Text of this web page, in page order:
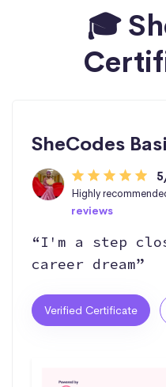
🎓
SheCodes
Highly
reviews
“I'm a step
career dream”
Verified Certificate